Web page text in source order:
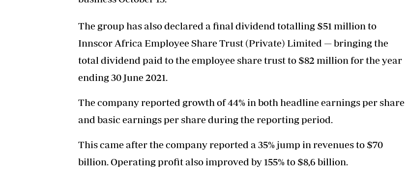
The group has also declared a final dividend totalling $51 million to
Innscor Africa Employee Share Trust (Private) Limited — bringing the
total dividend paid to the employee share trust to $82 million for the year
ending 30 June 2021.
The company reported growth of 44% in both headline earnings per share
and basic earnings per share during the reporting period.
This came after the company reported a 35% jump in revenues to $70
billion. Operating profit also improved by 155% to $8,6 billion.